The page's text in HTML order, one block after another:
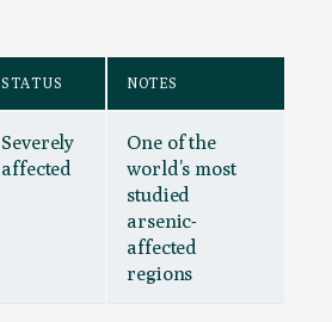
STATUS NOTES
Severely
affected
One of the
world’s most
studied
arsenic-
affected
regions